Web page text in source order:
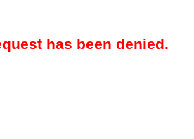
has been denied.